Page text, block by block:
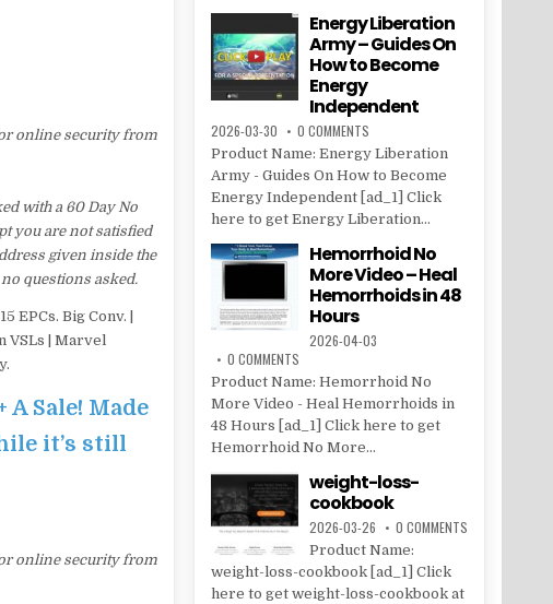
online security from
with a 60 Day No
you are not satisfied
given inside the
questions asked.
EPCs. Big Conv. |
VSLs | Marvel
Sale! Made
it’s still
online security from
Energy Liberation
Army – Guides On
How to Become
Energy
Independent
2026-03-30 0 COMMENTS
Product Name: Energy Liberation
Army - Guides On How to Become
Energy Independent [ad_1] Click
here to get Energy Liberation...
Hemorrhoid No
More Video – Heal
Hemorrhoids in 48
Hours
2026-04-03
0 COMMENTS
Product Name: Hemorrhoid No
More Video - Heal Hemorrhoids in
48 Hours [ad_1] Click here to get
Hemorrhoid No More...
weight-loss-
cookbook
2026-03-26 0 COMMENTS
Product Name:
weight-loss-cookbook [ad_1] Click
here to get weight-loss-cookbook at